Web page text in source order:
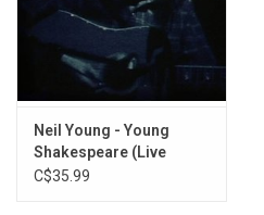
Neil Young - Young
Shakespeare (Live
Acoustic 1971)
C$35.99